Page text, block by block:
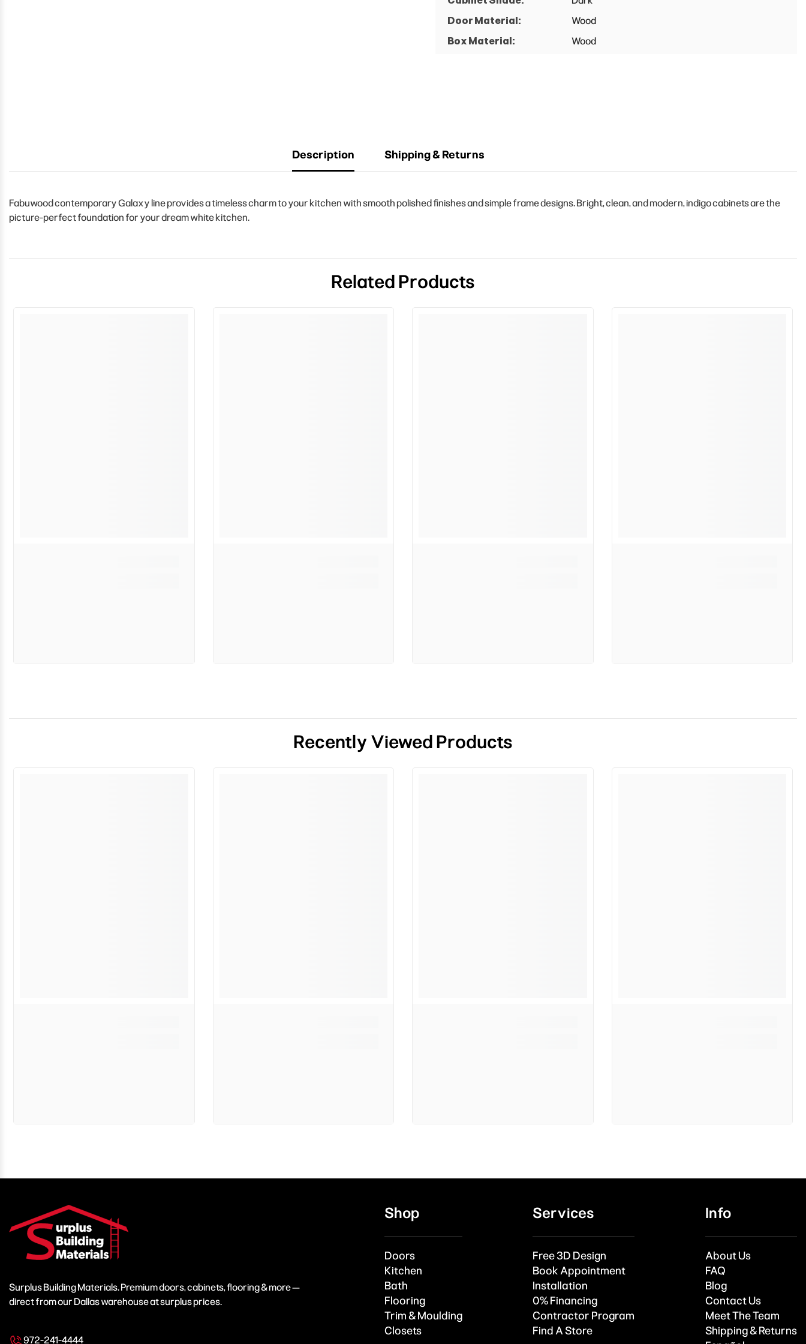
Door Material:
Wood
Box Material:
Wood
Description Shipping & Returns
Fabuwood contemporary Galaxy line provides a timeless charm to your kitchen with smooth polished finishes and simple frame designs. Bright, clean, and modern, indigo cabinets are the
picture-perfect foundation for your dream white kitchen.
Related Products
Recently Viewed Products
Surplus Building Materials. Premium doors, cabinets, flooring & more —
direct from our Dallas warehouse at surplus prices.
972-241-4444
Shop
Doors
Kitchen
Bath
Flooring
Trim & Moulding
Closets
Services
Free 3D Design
Book Appointment
Installation
0% Financing
Contractor Program
Find A Store
Info
About Us
FAQ
Blog
Contact Us
Meet The Team
Shipping & Returns